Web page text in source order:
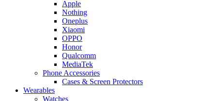
Apple
Nothing
Oneplus
Xiaomi
OPPO
Honor
Qualcomm
MediaTek
Phone Accessories
Cases & Screen Protectors
Wearables
Watches